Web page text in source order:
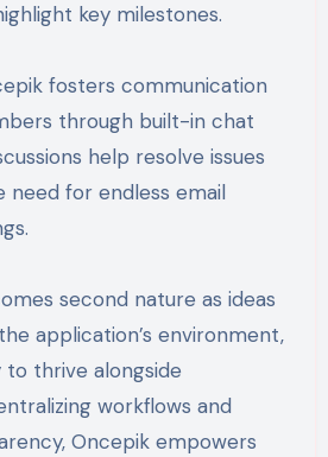
key milestones.
fosters communication
through built-in chat
help resolve issues
for endless email
second nature as ideas
application’s environment,
thrive alongside
workflows and
Oncepik empowers